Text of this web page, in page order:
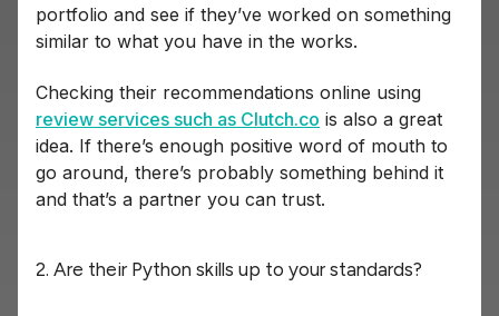
portfolio and see if they’ve worked on something
similar to what you have in the works.
Checking their recommendations online using
review services such as Clutch.co is also a great
idea. If there’s enough positive word of mouth to
go around, there’s probably something behind it
and that’s a partner you can trust.
2. Are their Python skills up to your standards?